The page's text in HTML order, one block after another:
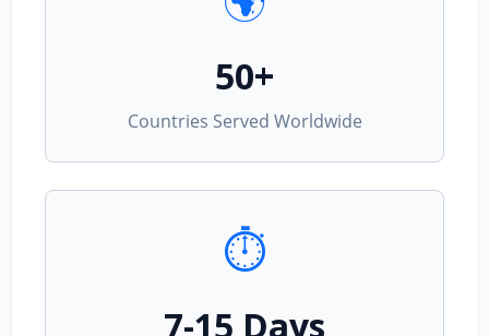
50+
Countries Served Worldwide
⏱️
7-15 Days